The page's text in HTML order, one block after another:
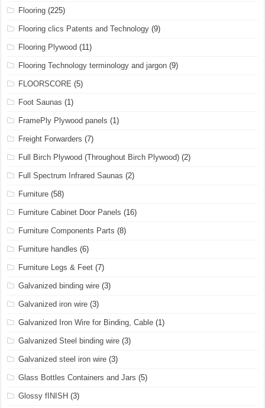
Flooring (225)
Flooring clics Patents and Technology (9)
Flooring Plywood (11)
Flooring Technology terminology and jargon (9)
FLOORSCORE (5)
Foot Saunas (1)
FramePly Plywood panels (1)
Freight Forwarders (7)
Full Birch Plywood (Throughout Birch Plywood) (2)
Full Spectrum Infrared Saunas (2)
Furniture (58)
Furniture Cabinet Door Panels (16)
Furniture Components Parts (8)
Furniture handles (6)
Furniture Legs & Feet (7)
Galvanized binding wire (3)
Galvanized iron wire (3)
Galvanized Iron Wire for Binding, Cable (1)
Galvanized Steel binding wire (3)
Galvanized steel iron wire (3)
Glass Bottles Containers and Jars (5)
Glossy fINISH (3)